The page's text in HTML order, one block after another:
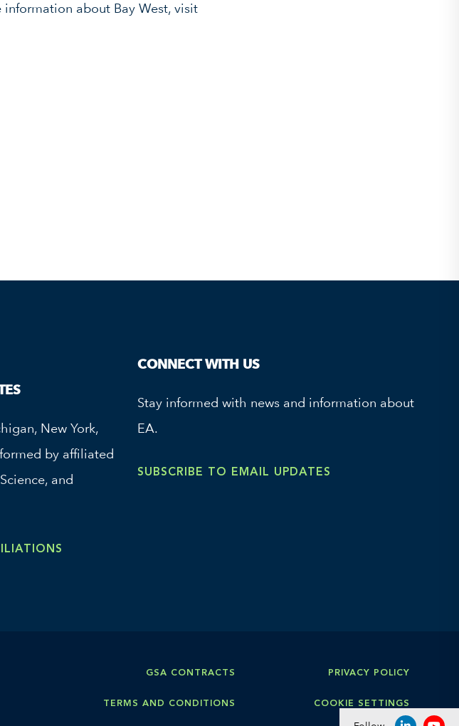
about Bay West, visit
New York,
by affiliated
and
CONNECT WITH US
Stay informed with news and information about
EA.
SUBSCRIBE TO EMAIL UPDATES
GSA CONTRACTS PRIVACY POLICY
TERMS AND CONDITIONS COOKIE SETTINGS